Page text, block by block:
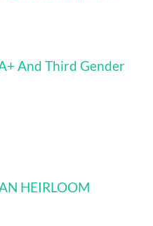
And Third Gender
HEIRLOOM